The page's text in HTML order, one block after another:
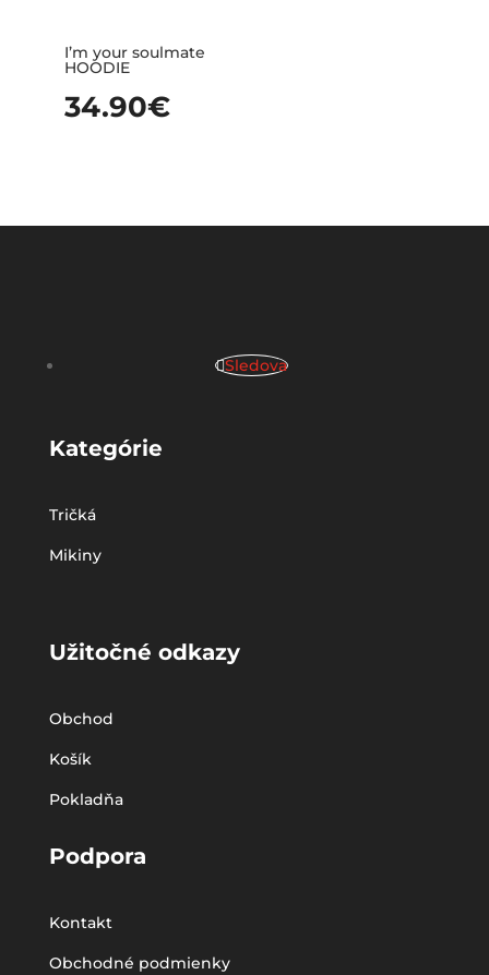
I’m your soulmate
HOODIE
34.90€
Sledova
Kategórie
Tričká
Mikiny
Užitočné odkazy
Obchod
Košík
Pokladňa
Podpora
Kontakt
Obchodné podmienky